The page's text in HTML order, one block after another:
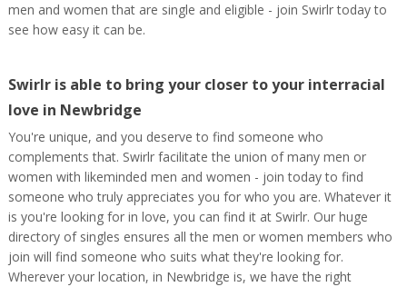
men and women that are single and eligible - join Swirlr today to
see how easy it can be.
Swirlr is able to bring your closer to your interracial
love in Newbridge
You're unique, and you deserve to find someone who
complements that. Swirlr facilitate the union of many men or
women with likeminded men and women - join today to find
someone who truly appreciates you for who you are. Whatever it
is you're looking for in love, you can find it at Swirlr. Our huge
directory of singles ensures all the men or women members who
join will find someone who suits what they're looking for.
Wherever your location, in Newbridge is, we have the right